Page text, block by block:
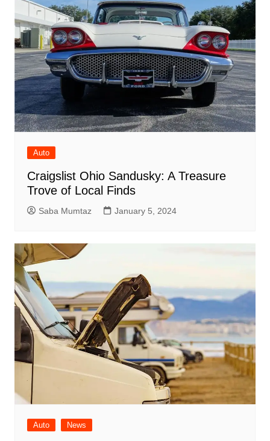
Auto
Craigslist Ohio Sandusky: A Treasure
Trove of Local Finds
Saba Mumtaz January 5, 2024
Auto News